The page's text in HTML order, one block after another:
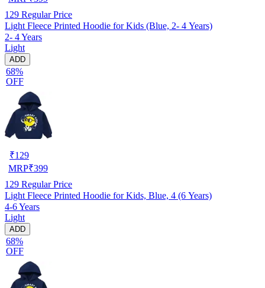
129 Regular Price
Light Fleece Printed Hoodie for Kids (Blue, 2- 4 Years)
2- 4 Years
Light
ADD
68%
OFF
₹129
MRP₹399
129 Regular Price
Light Fleece Printed Hoodie for Kids, Blue, 4 (6 Years)
4-6 Years
Light
ADD
68%
OFF